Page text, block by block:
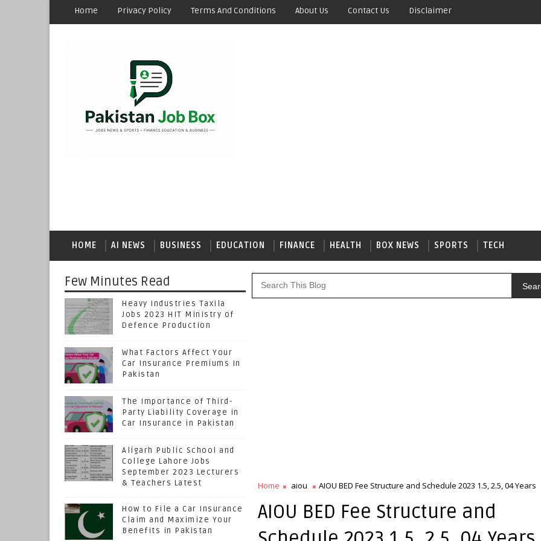
Home Privacy Policy Terms And Conditions About Us Contact Us Disclaimer
HOME AI NEWS BUSINESS EDUCATION FINANCE HEALTH BOX NEWS SPORTS TECH
Few Minutes Read
Heavy Industries Taxila
Jobs 2023 HIT Ministry of
Defence Production
What Factors Affect Your
Car Insurance Premiums In
Pakistan
The Importance of Third-
Party Liability Coverage in
Car Insurance in Pakistan
Aligarh Public School and
College Lahore Jobs
September 2023 Lecturers
& Teachers Latest
How to File a Car Insurance
Claim and Maximize Your
Benefits in Pakistan
Home aiou AIOU BED Fee Structure and Schedule 2023 1.5, 2.5, 04 Years
AIOU BED Fee Structure and